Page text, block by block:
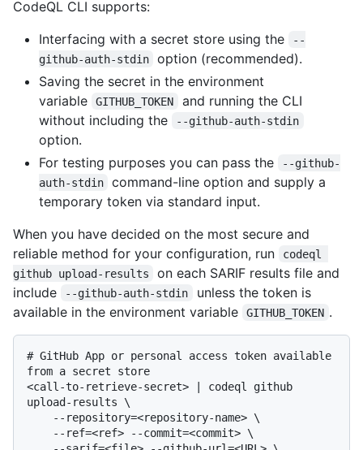
CodeQL CLI supports:
Interfacing with a secret store using the
--
github-auth-stdin
option (recommended).
Saving the secret in the environment
variable
GITHUB_TOKEN
and running the CLI
without including the
--github-auth-stdin
option.
For testing purposes you can pass the
--github-
auth-stdin
command-line option and supply a
temporary token via standard input.
When you have decided on the most secure and
reliable method for your configuration, run
codeql
github upload-results
on each SARIF results file and
include
--github-auth-stdin
unless the token is
available in the environment variable
GITHUB_TOKEN .
# GitHub App or personal access token available
from a secret store
<call-to-retrieve-secret> | codeql github
upload-results \